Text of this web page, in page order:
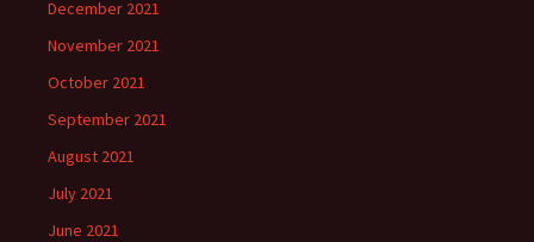
December 2021
November 2021
October 2021
September 2021
August 2021
July 2021
June 2021